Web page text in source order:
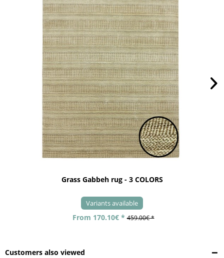
Grass Gabbeh rug - 3 COLORS
Variants available
From 170.10€ * 459.00€ *
Customers also viewed